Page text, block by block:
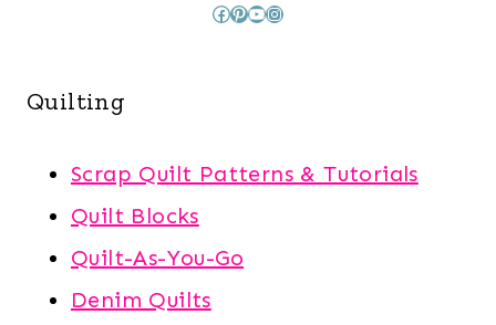
Facebook
Pinterest
YouTube
Instagram
Quilting
Scrap Quilt Patterns & Tutorials
Quilt Blocks
Quilt-As-You-Go
Denim Quilts